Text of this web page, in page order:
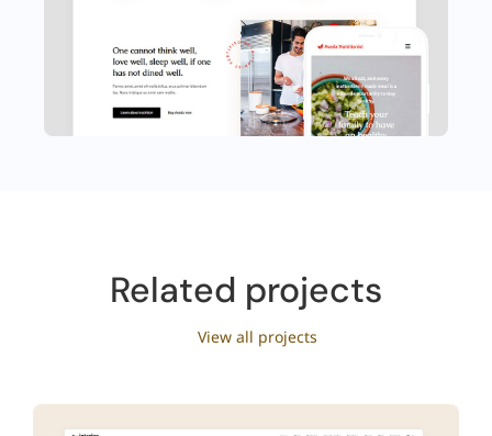
Related projects
View all projects